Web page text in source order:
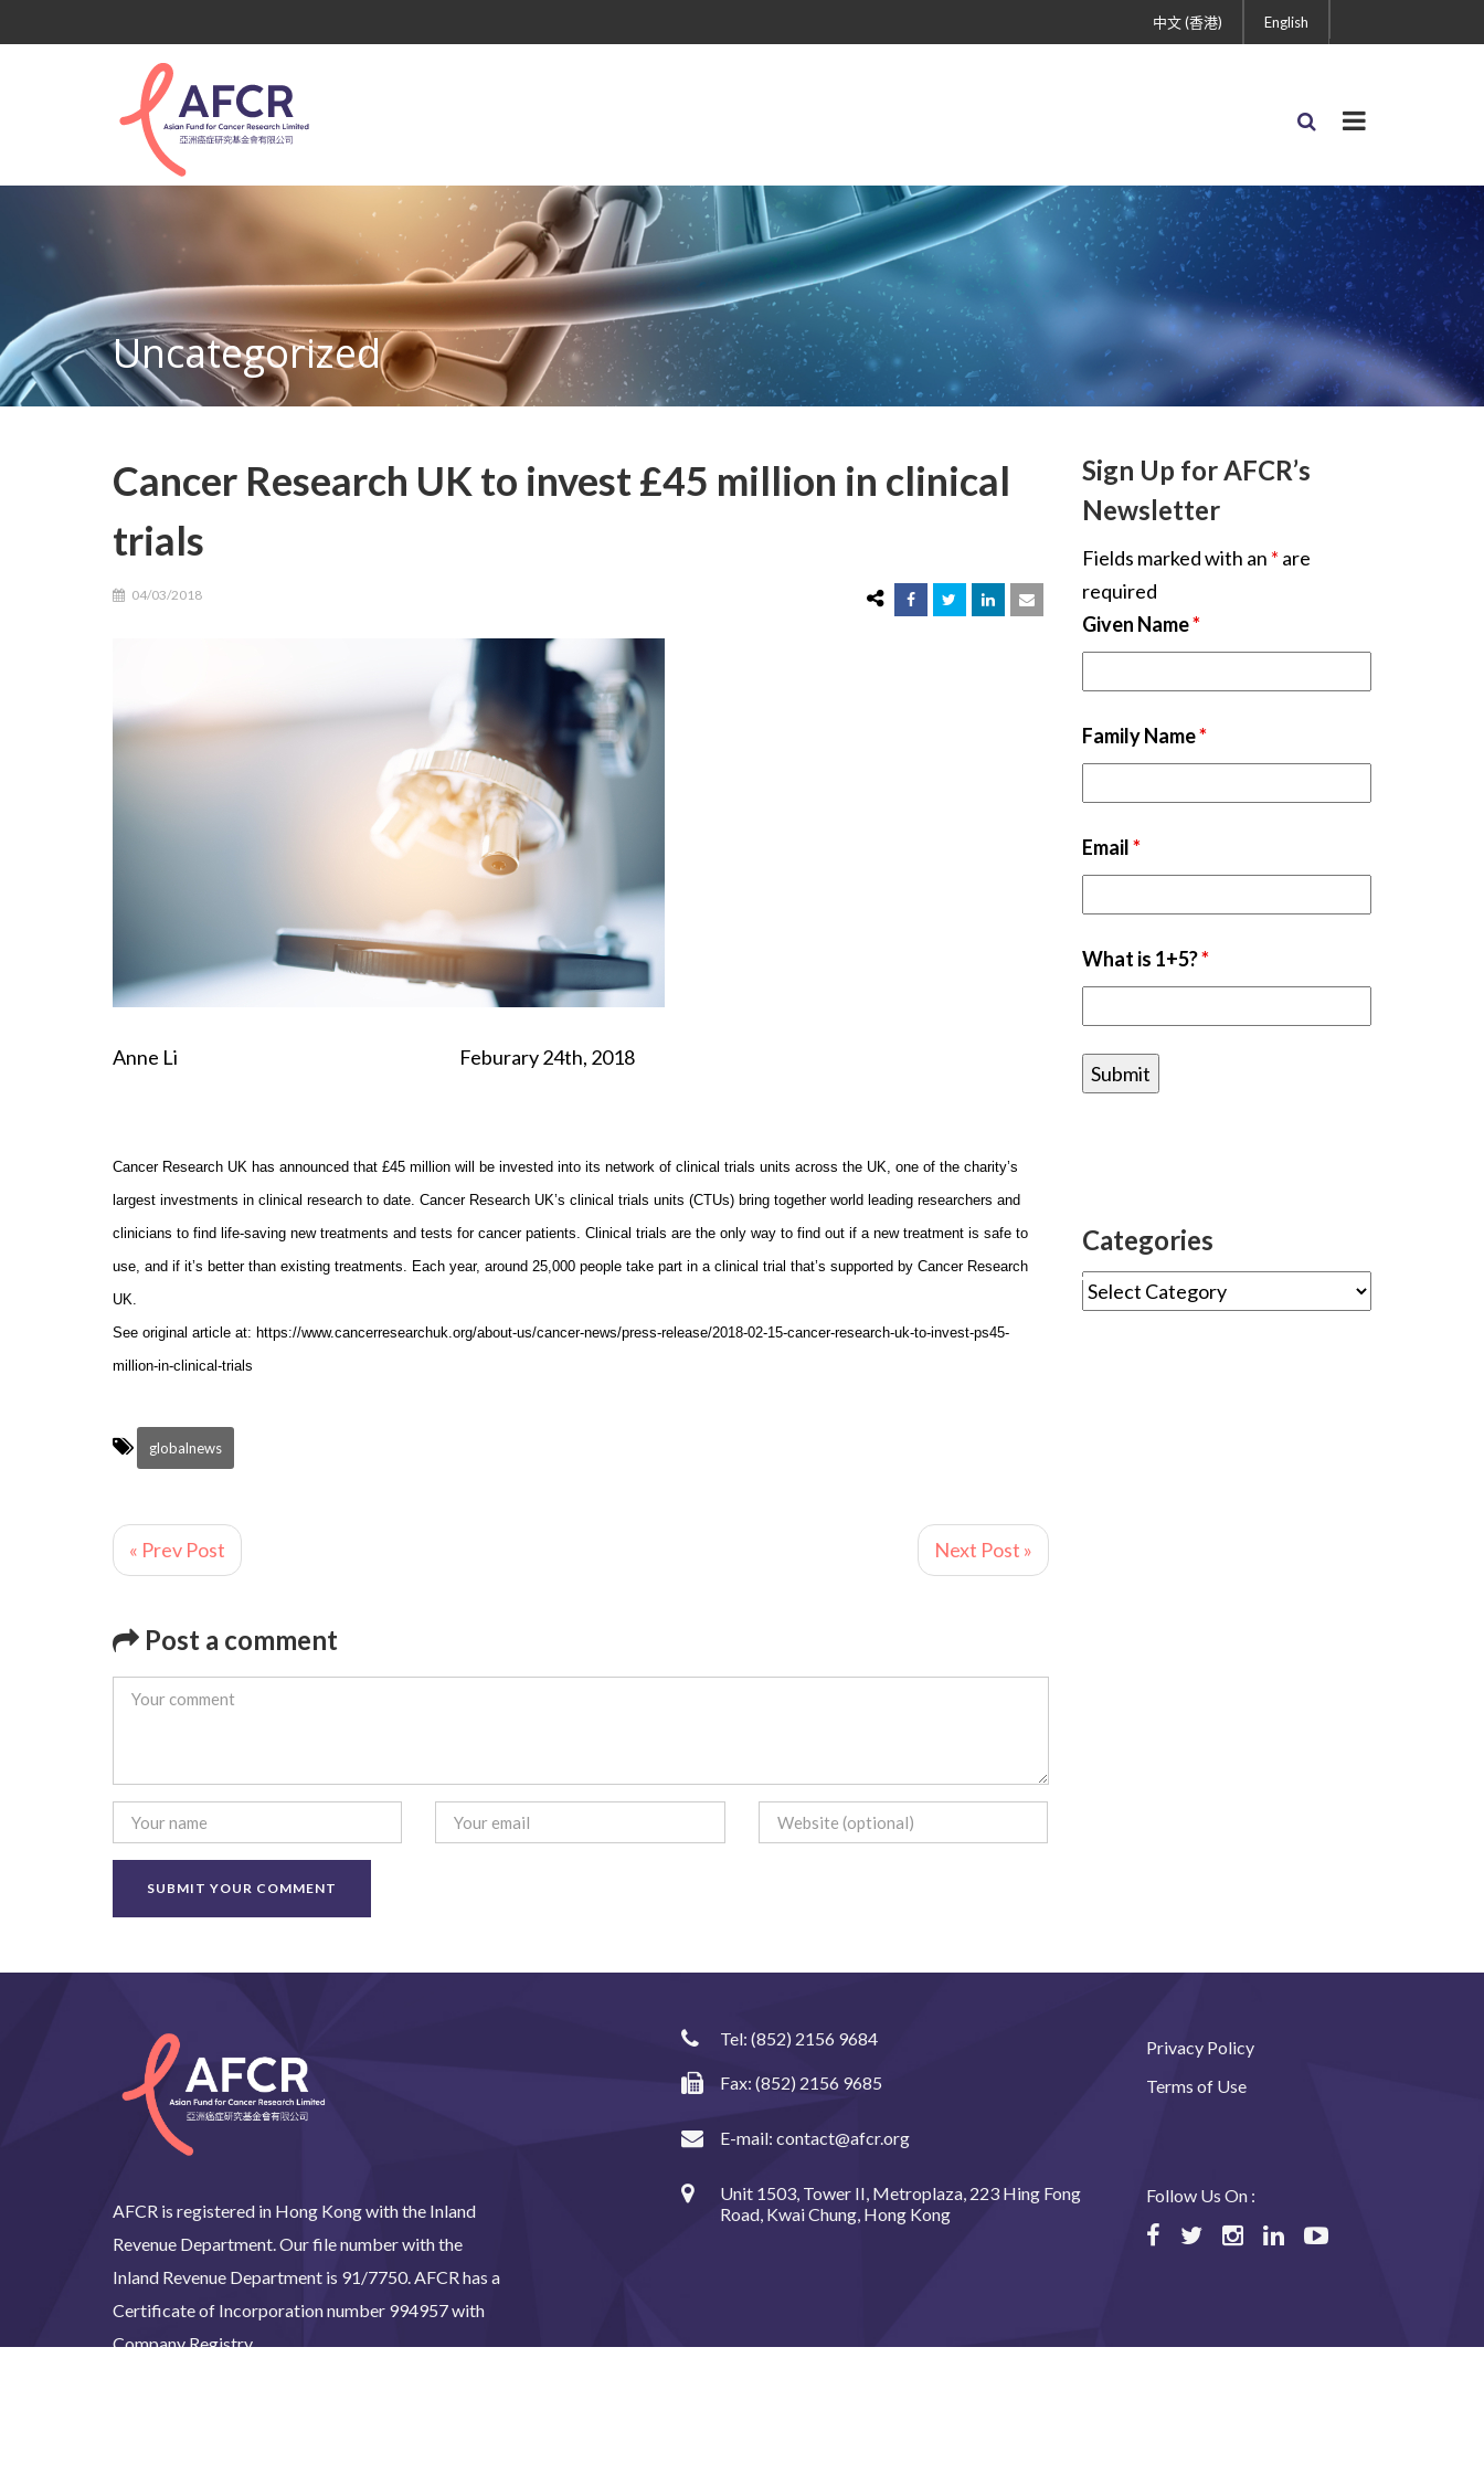
English
中文 (香港)
Uncategorized
Cancer Research UK to invest £45 million in clinical
trials
04/03/2018
Anne Li Feburary 24th, 2018
Cancer Research UK has announced that £45 million will be invested into its network of clinical trials units across the UK, one of the charity’s
largest investments in clinical research to date. Cancer Research UK’s clinical trials units (CTUs) bring together world leading researchers and
clinicians to find life-saving new treatments and tests for cancer patients. Clinical trials are the only way to find out if a new treatment is safe to
use, and if it’s better than existing treatments. Each year, around 25,000 people take part in a clinical trial that’s supported by Cancer Research
UK.
See original article at: https://www.cancerresearchuk.org/about-us/cancer-news/press-release/2018-02-15-cancer-research-uk-to-invest-ps45-
million-in-clinical-trials
globalnews
« Prev Post Next Post »
Post a comment
Sign Up for AFCR’s
Newsletter
Fields marked with an * are
required
Given Name*
Family Name*
Email*
What is 1+5?*
Categories
AFCR is registered in Hong Kong with the Inland
Revenue Department. Our file number with the
Inland Revenue Department is 91/7750. AFCR has a
Certificate of Incorporation number 994957 with
Company Registry.
Tel:(852) 2156 9684
Fax: (852) 2156 9685
E-mail:contact@afcr.org
Unit 1503, Tower II, Metroplaza, 223 Hing Fong
Road, Kwai Chung, Hong Kong
Privacy Policy
Terms of Use
Follow Us On :